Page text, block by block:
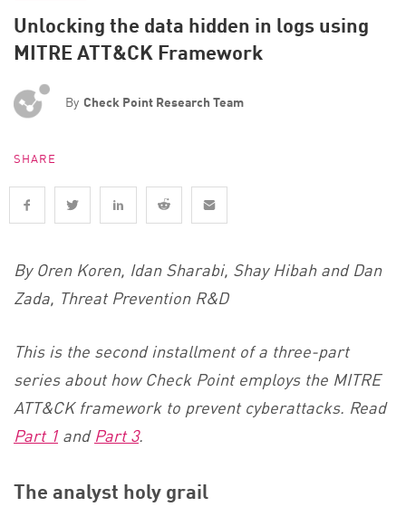
Unlocking the data hidden in logs using
MITRE ATT&CK Framework
By Check Point Research Team
SHARE
By Oren Koren, Idan Sharabi, Shay Hibah and Dan
Zada, Threat Prevention R&D
This is the second installment of a three-part
series about how Check Point employs the MITRE
ATT&CK framework to prevent cyberattacks. Read
Part 1andPart 3.
The analyst holy grail